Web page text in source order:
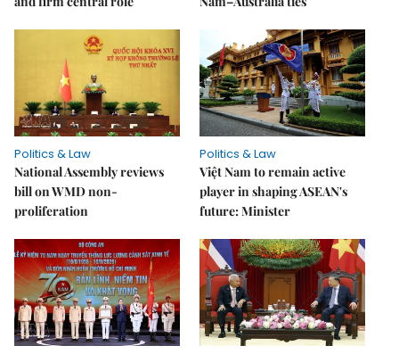
Politics & Law
National Assembly reviews
bill on WMD non-
proliferation
Politics & Law
Việt Nam to remain active
player in shaping ASEAN's
future: Minister